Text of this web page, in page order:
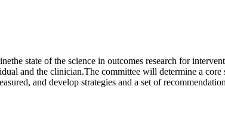
the state of the science in outcomes research for
and the clinician.The committee will determine a core
and develop strategies and a set of